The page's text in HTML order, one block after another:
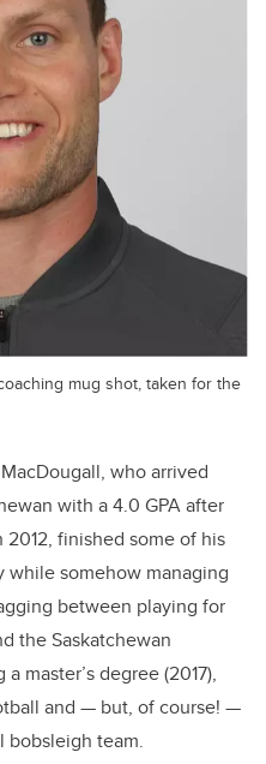
mug shot, taken for the
who arrived
with a 4.0 GPA after
finished some of his
while somehow managing
between playing for
the Saskatchewan
master’s degree (2017),
and — but, of course! —
bobsleigh team.